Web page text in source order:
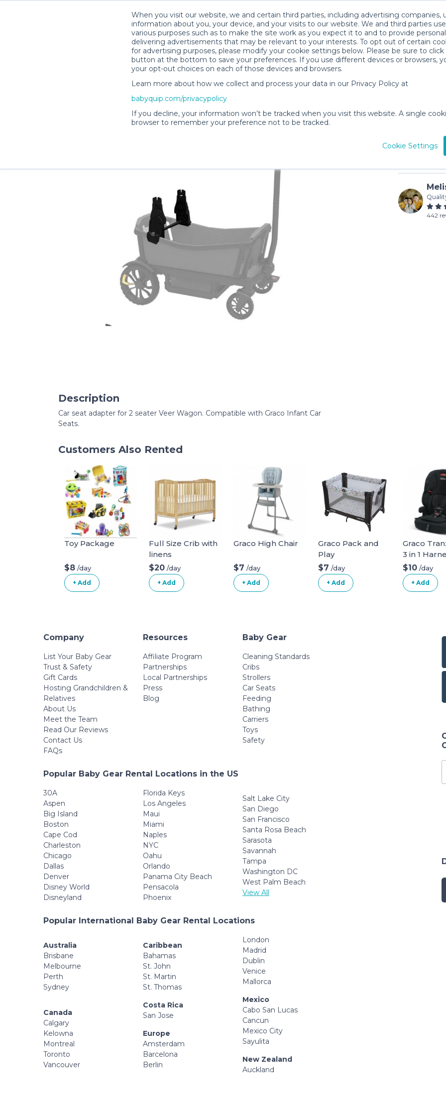
When you visit our website, we and certain third parties, including advertising companies,
information about you, your device, and your visits to our website. We and third parties
various purposes such as to make the site work as you expect it to and to provide
delivering advertisements that may be relevant to your interests. To opt out of certain
for advertising purposes, please modify your cookie settings below. Please be sure to click
button at the bottom to save your preferences. If you use different devices or browsers,
your opt-out choices on each of those devices and browsers.
Learn more about how we collect and process your data in our Privacy Policy at
babyquip.com/privacypolicy
If you decline, your information won’t be tracked when you visit this website. A single
browser to remember your preference not to be tracked.
Cookie Settings
Melissa C.’s Rental Shop
$5 /day (3-
442
Description
Car seat adapter for 2 seater Veer Wagon. Compatible with Graco Infant Car
Seats.
Customers Also Rented
Toy Package
$8 /day
+ Add
Full Size Crib with
linens
$20 /day
+ Add
Graco High Chair
$7 /day
+ Add
Graco Pack and
Play
$7 /day
+ Add
Graco
3 in 1
Booster
$10 /day
+ Add
Company
List Your Baby Gear
Trust & Safety
Gift Cards
Hosting Grandchildren &
Relatives
About Us
Meet the Team
Read Our Reviews
Contact Us
FAQs
Resources
Affiliate Program
Partnerships
Local Partnerships
Press
Blog
Baby Gear
Cleaning Standards
Cribs
Strollers
Car Seats
Feeding
Bathing
Carriers
Toys
Safety
Popular Baby Gear Rental Locations in the US
30A
Aspen
Big Island
Boston
Cape Cod
Charleston
Chicago
Dallas
Denver
Disney World
Disneyland
Florida Keys
Los Angeles
Maui
Miami
Naples
NYC
Oahu
Orlando
Panama City Beach
Pensacola
Phoenix
Salt Lake City
San Diego
San Francisco
Santa Rosa Beach
Sarasota
Savannah
Tampa
Washington DC
West Palm Beach
View All
Popular International Baby Gear Rental Locations
Australia
Brisbane
Melbourne
Perth
Sydney
Canada
Calgary
Kelowna
Montreal
Toronto
Vancouver
Caribbean
Bahamas
St. John
St. Martin
St. Thomas
Costa Rica
San Jose
Europe
Amsterdam
Barcelona
Berlin
London
Madrid
Dublin
Venice
Mallorca
Mexico
Cabo San Lucas
Cancun
Mexico City
Sayulita
New Zealand
Auckland